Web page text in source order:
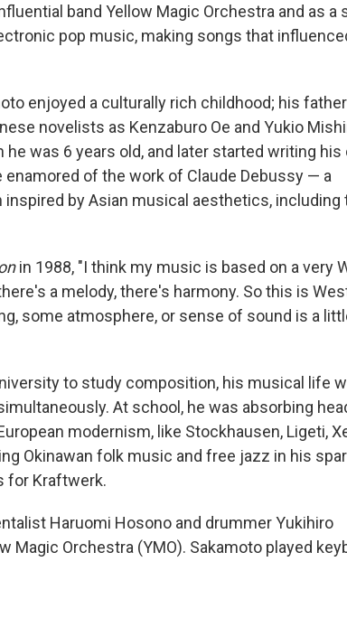
band Yellow Magic Orchestra and as a
pop music, making songs that
enjoyed a culturally rich childhood; his
novelists as Kenzaburo Oe and Yukio
was 6 years old, and later started writing his
enamored of the work of Claude Debussy — a
by Asian musical aesthetics, including
in 1988, "I think my music is based on a very
a melody, there's harmony. So this is
some atmosphere, or sense of sound is a
to study composition, his musical life
At school, he was absorbing
modernism, like Stockhausen, Ligeti,
Okinawan folk music and free jazz in his
for Kraftwerk.
Haruomi Hosono and drummer Yukihiro
Magic Orchestra (YMO). Sakamoto played